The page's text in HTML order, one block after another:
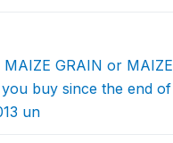
GRAIN or MAIZE
you buy since the end of
un